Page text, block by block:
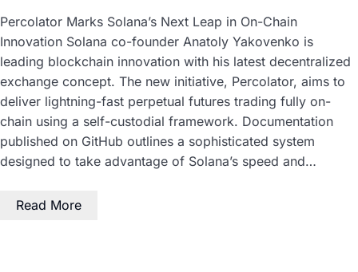
Percolator Marks Solana’s Next Leap in On-Chain
Innovation Solana co-founder Anatoly Yakovenko is
leading blockchain innovation with his latest decentralized
exchange concept. The new initiative, Percolator, aims to
deliver lightning-fast perpetual futures trading fully on-
chain using a self-custodial framework. Documentation
published on GitHub outlines a sophisticated system
designed to take advantage of Solana’s speed and…
Read More